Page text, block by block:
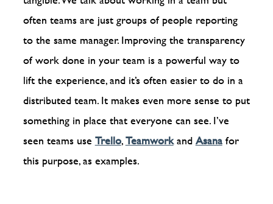
often teams are just groups of people reporting
to the same manager. Improving the transparency
of work done in your team is a powerful way to
lift the experience, and it’s often easier to do in a
distributed team. It makes even more sense to put
something in place that everyone can see. I’ve
seen teams useTrello,TeamworkandAsanafor
this purpose, as examples.